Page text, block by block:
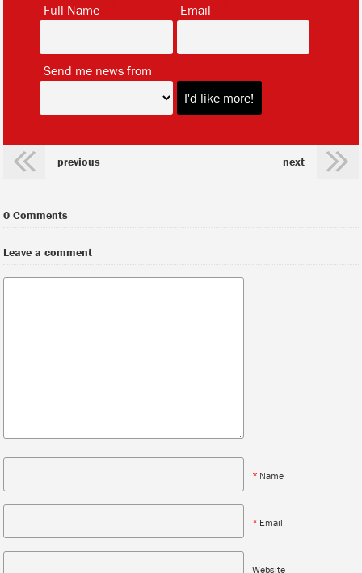
Full Name Email
Send me news from
previous next
0 Comments
Leave a comment
* Name
* Email
Website